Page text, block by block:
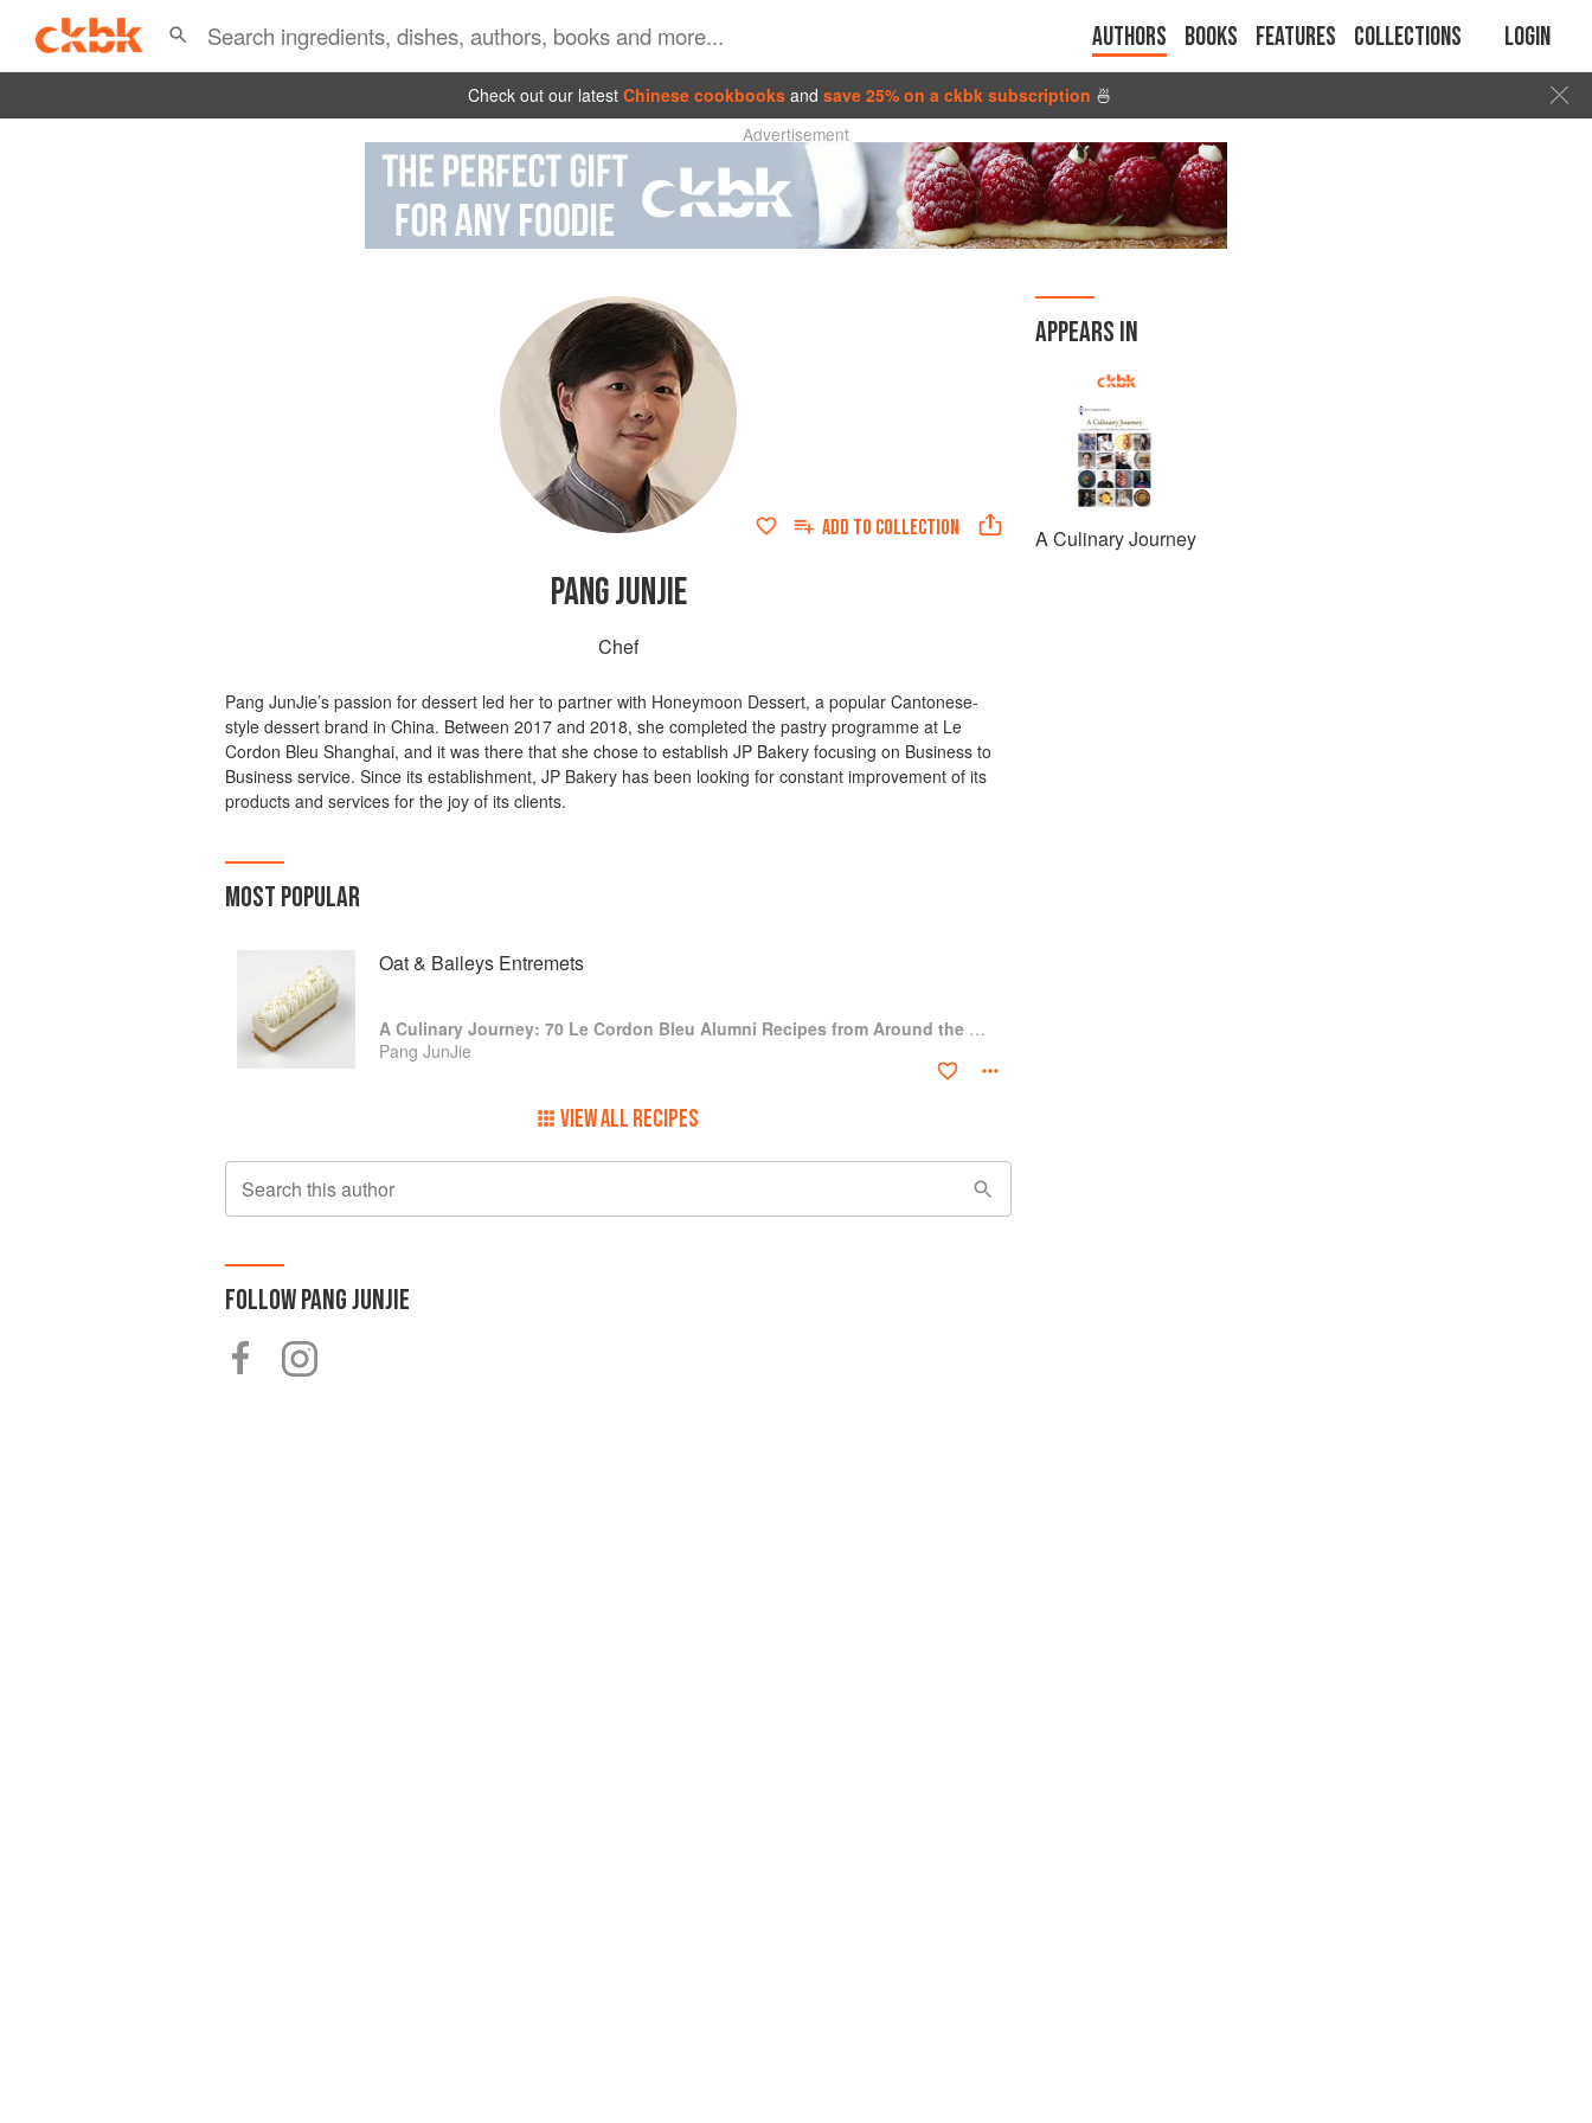
Authors Books Features Collections Login
Check out our latest Chinese cookbooks and save 25% on a ckbk subscription 🍜
Advertisement
ADD TO COLLECTION
PANG JUNJIE
Chef
Pang JunJie’s passion for dessert led her to partner with Honeymoon Dessert, a popular Cantonese-
style dessert brand in China. Between 2017 and 2018, she completed the pastry programme at Le
Cordon Bleu Shanghai, and it was there that she chose to establish JP Bakery focusing on Business to
Business service. Since its establishment, JP Bakery has been looking for constant improvement of its
products and services for the joy of its clients.
MOST POPULAR
Oat & Baileys Entremets
A Culinary Journey: 70 Le Cordon Bleu Alumni Recipes from Around the World
Pang JunJie
VIEW ALL RECIPES
Search this author
FOLLOWPANG JUNJIE
APPEARS IN
A Culinary Journey